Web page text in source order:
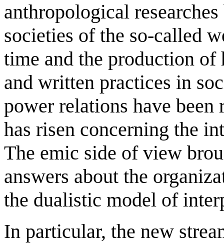
anthropological
societies of the so-called
time and the production
and written practices in
power relations have been
has risen concerning the
The emic side of view
answers about the
the dualistic model of
In particular, the new